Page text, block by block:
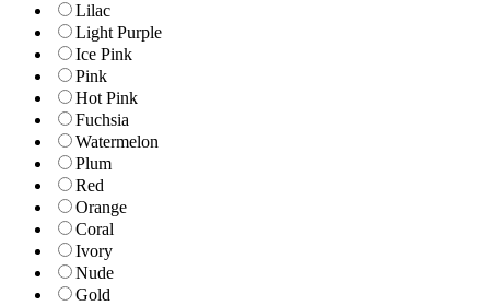
Lilac
Light Purple
Ice Pink
Pink
Hot Pink
Fuchsia
Watermelon
Plum
Red
Orange
Coral
Ivory
Nude
Gold